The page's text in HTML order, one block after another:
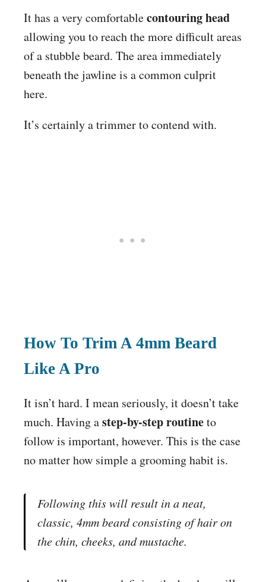
It has a very comfortablecontouring head
allowing you to reach the more difficult areas
of a stubble beard. The area immediately
beneath the jawline is a common culprit
here.
It’s certainly a trimmer to contend with.
How To Trim A 4mm Beard
Like A Pro
It isn’t hard. I mean seriously, it doesn’t take
much. Having astep-by-step routineto
follow is important, however. This is the case
no matter how simple a grooming habit is.
Following this will result in a neat,
classic, 4mm beard consisting of hair on
the chin, cheeks, and mustache.